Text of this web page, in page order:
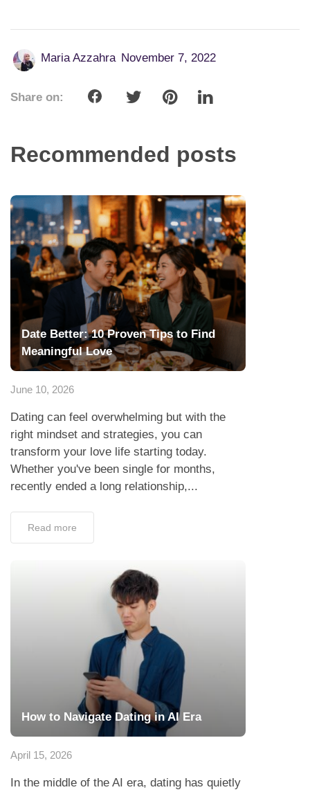
Maria Azzahra November 7, 2022
Share on:
Recommended posts
Date Better: 10 Proven Tips to Find
Meaningful Love
June 10, 2026
Dating can feel overwhelming but with the
right mindset and strategies, you can
transform your love life starting today.
Whether you've been single for months,
recently ended a long relationship,...
Read more
How to Navigate Dating in AI Era
April 15, 2026
In the middle of the AI era, dating has quietly